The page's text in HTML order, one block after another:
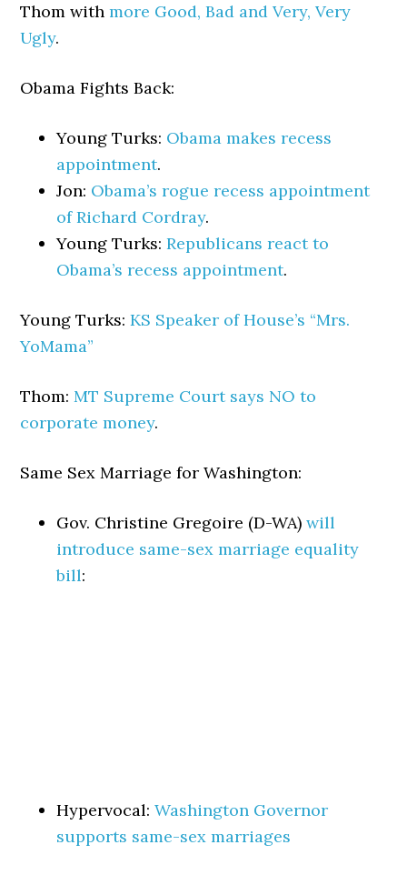
Thom withmore Good, Bad and Very, Very
Ugly.
Obama Fights Back:
Young Turks: Obama makes recess
appointment.
Jon: Obama’s rogue recess appointment
of Richard Cordray.
Young Turks:Republicans react to
Obama’s recess appointment.
Young Turks:KS Speaker of House’s “Mrs.
YoMama”
Thom:MT Supreme Court says NO to
corporate money.
Same Sex Marriage for Washington:
Gov. Christine Gregoire (D-WA)will
introduce same-sex marriage equality
bill:
Hypervocal:Washington Governor
supports same-sex marriages